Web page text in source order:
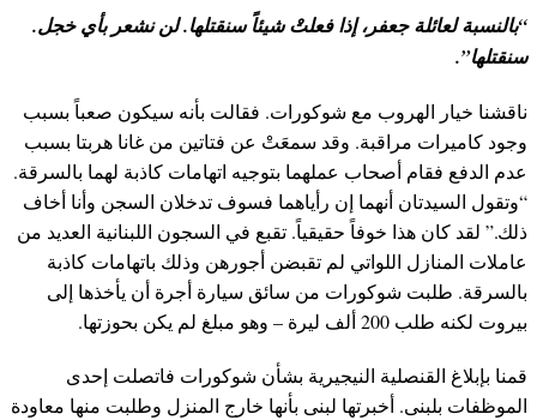
“بالنسبة لعائلة جعفر، إذا فعلتْ شيئاً سنقتلها. لن نشعر بأي خجل.
سنقتلها”.
ناقشنا خيار الهروب مع شوكورات. فقالت بأنه سيكون صعباً بسبب
وجود كاميرات مراقبة. وقد سمعَتْ عن فتاتين من غانا هربتا بسبب
عدم الدفع فقام أصحاب عملهما بتوجيه اتهامات كاذبة لهما بالسرقة.
“وتقول السيدتان أنهما إن رأياهما فسوف تدخلان السجن وأنا أخاف
ذلك.” لقد كان هذا خوفاً حقيقياً. تقبع في السجون اللبنانية العديد من
عاملات المنازل اللواتي لم تقبضن أجورهن وذلك باتهامات كاذبة
بالسرقة. طلبت شوكورات من سائق سيارة أجرة أن يأخذها إلى
بيروت لكنه طلب 200 ألف ليرة – وهو مبلغ لم يكن بحوزتها.
قمنا بإبلاغ القنصلية النيجيرية بشأن شوكورات فاتصلت إحدى
الموظفات بلبنى. أخبرتها لبنى بأنها خارج المنزل وطلبت منها معاودة